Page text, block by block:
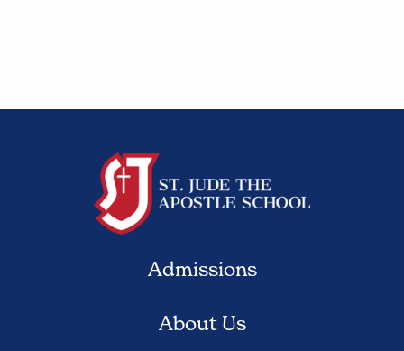
Admissions
About Us